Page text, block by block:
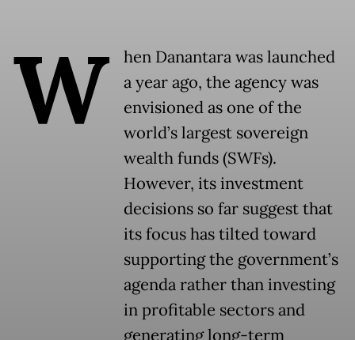
W
hen Danantara was launched
a year ago, the agency was
envisioned as one of the
world’s largest sovereign
wealth funds (SWFs).
However, its investment
decisions so far suggest that
its focus has tilted toward
supporting the government’s
agenda rather than investing
in profitable sectors and
generating long-term